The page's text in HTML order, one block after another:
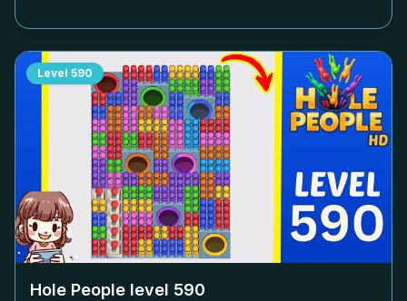
Level 590
Hole People level 590